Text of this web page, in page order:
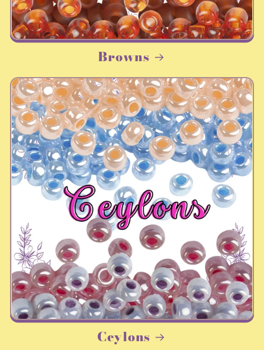
Browns
Ceylons